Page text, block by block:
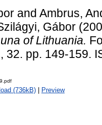
and Ambrus,
Gábor
of Lithuania.
32. pp. 149-159.
(736kB) Preview